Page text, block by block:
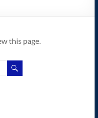
this page.